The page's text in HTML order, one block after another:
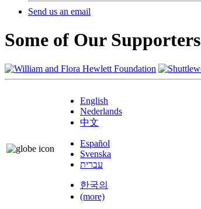
Send us an email
Some of Our Supporters
English
Nederlands
中文
Español
Svenska
עברית
한국의
(more)